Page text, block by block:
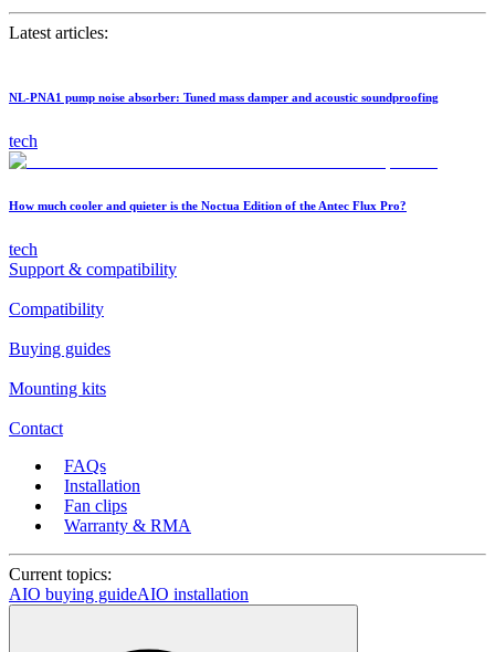
Latest articles:
NL-PNA1 pump noise absorber: Tuned mass damper and acoustic soundproofing
tech
How much cooler and quieter is the Noctua Edition of the Antec Flux Pro?
tech
Support & compatibility
Compatibility
Buying guides
Mounting kits
Contact
FAQs
Installation
Fan clips
Warranty & RMA
Current topics:
AIO buying guideAIO installation